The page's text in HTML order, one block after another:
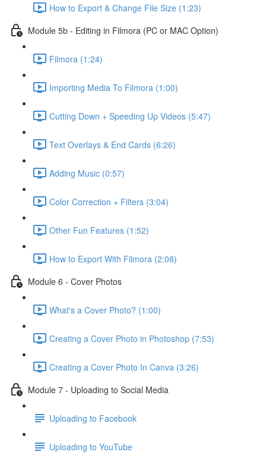
How to Export & Change File Size (1:23)
Module 5b - Editing in Filmora (PC or MAC Option)
Filmora (1:24)
Importing Media To Filmora (1:00)
Cutting Down + Speeding Up Videos (5:47)
Text Overlays & End Cards (6:26)
Adding Music (0:57)
Color Correction + Filters (3:04)
Other Fun Features (1:52)
How to Export With Filmora (2:08)
Module 6 - Cover Photos
What's a Cover Photo? (1:00)
Creating a Cover Photo in Photoshop (7:53)
Creating a Cover Photo In Canva (3:26)
Module 7 - Uploading to Social Media
Uploading to Facebook
Uploading to YouTube